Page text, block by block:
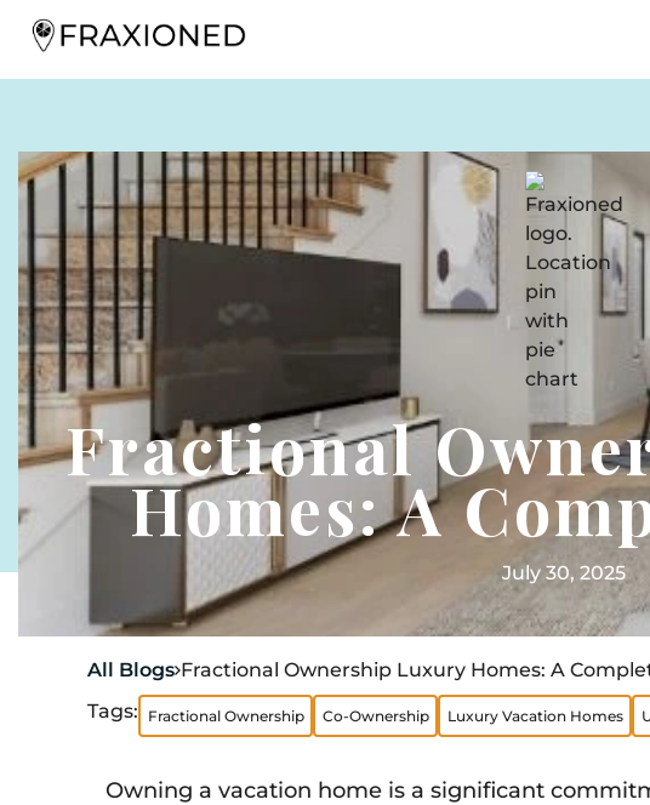
Fractional
Homes: A
July 30, 2025
All BlogsFractional Ownership Luxury Homes: A
Tags:
Fractional Ownership Co-Ownership Luxury Vacation Homes
Owning a vacation home is a significant